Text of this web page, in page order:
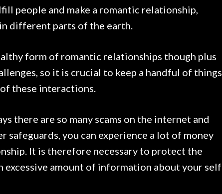
people and make a romantic relationship,
different parts of the earth.
form of romantic relationships though plus
so it is crucial to keep a handful of things
these interactions.
there are so many scams on the internet and
safeguards, you can experience a lot of money
It is therefore necessary to protect the
excessive amount of information about your self